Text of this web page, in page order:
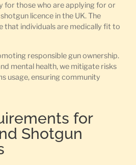
for those who are applying for or
licence in the UK. The
that individuals are medically fit to
responsible gun ownership.
mental health, we mitigate risks
usage, ensuring community
for
Shotgun